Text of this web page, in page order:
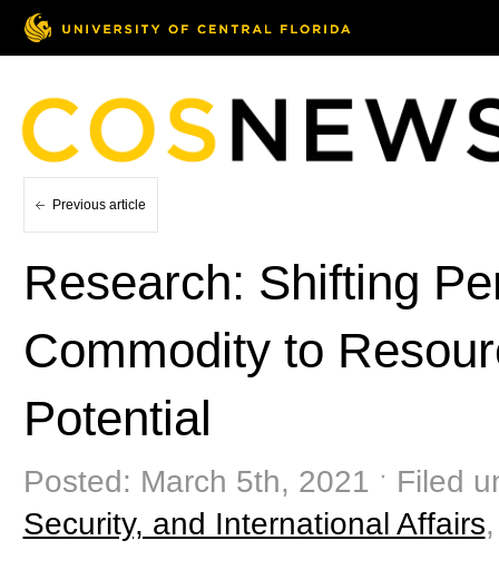
Previous article
Research: Shifting
Commodity to
Potential
Posted: March 5th, 2021 ˑ Filed
Security, and International Affairs